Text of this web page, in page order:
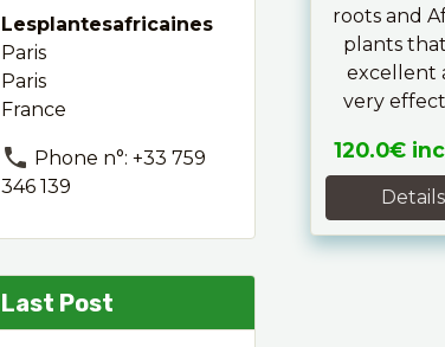
roots and
plants
excellent
very
120.0€
Details
Lesplantesafricaines
Paris
Paris
France
Phone n°: +33 759
346 139
Last Post